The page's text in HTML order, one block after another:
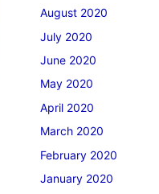
August 2020
July 2020
June 2020
May 2020
April 2020
March 2020
February 2020
January 2020